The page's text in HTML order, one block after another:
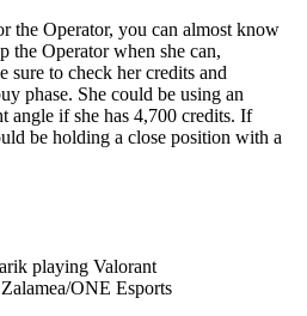
the Operator, you can almost know
the Operator when she can,
sure to check her credits and
phase. She could be using an
angle if she has 4,700 credits. If
be holding a close position with a
ONE Esports